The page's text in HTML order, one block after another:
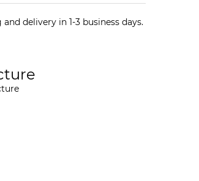
delivery in 1-3 business days.